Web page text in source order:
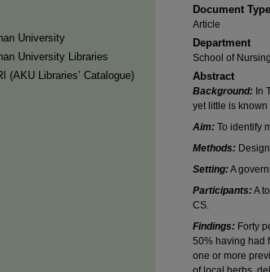
Document Type
Article
Department
School of
Abstract
Background: In
yet little is
Aim: To identify
Methods:
Setting:A
Participants:A
CS.
Findings: Forty
50% having had
one or more
University
University Libraries
(AKU Libraries’ Catalogue)